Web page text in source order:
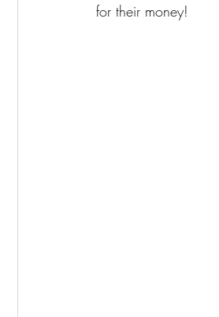
for their money!